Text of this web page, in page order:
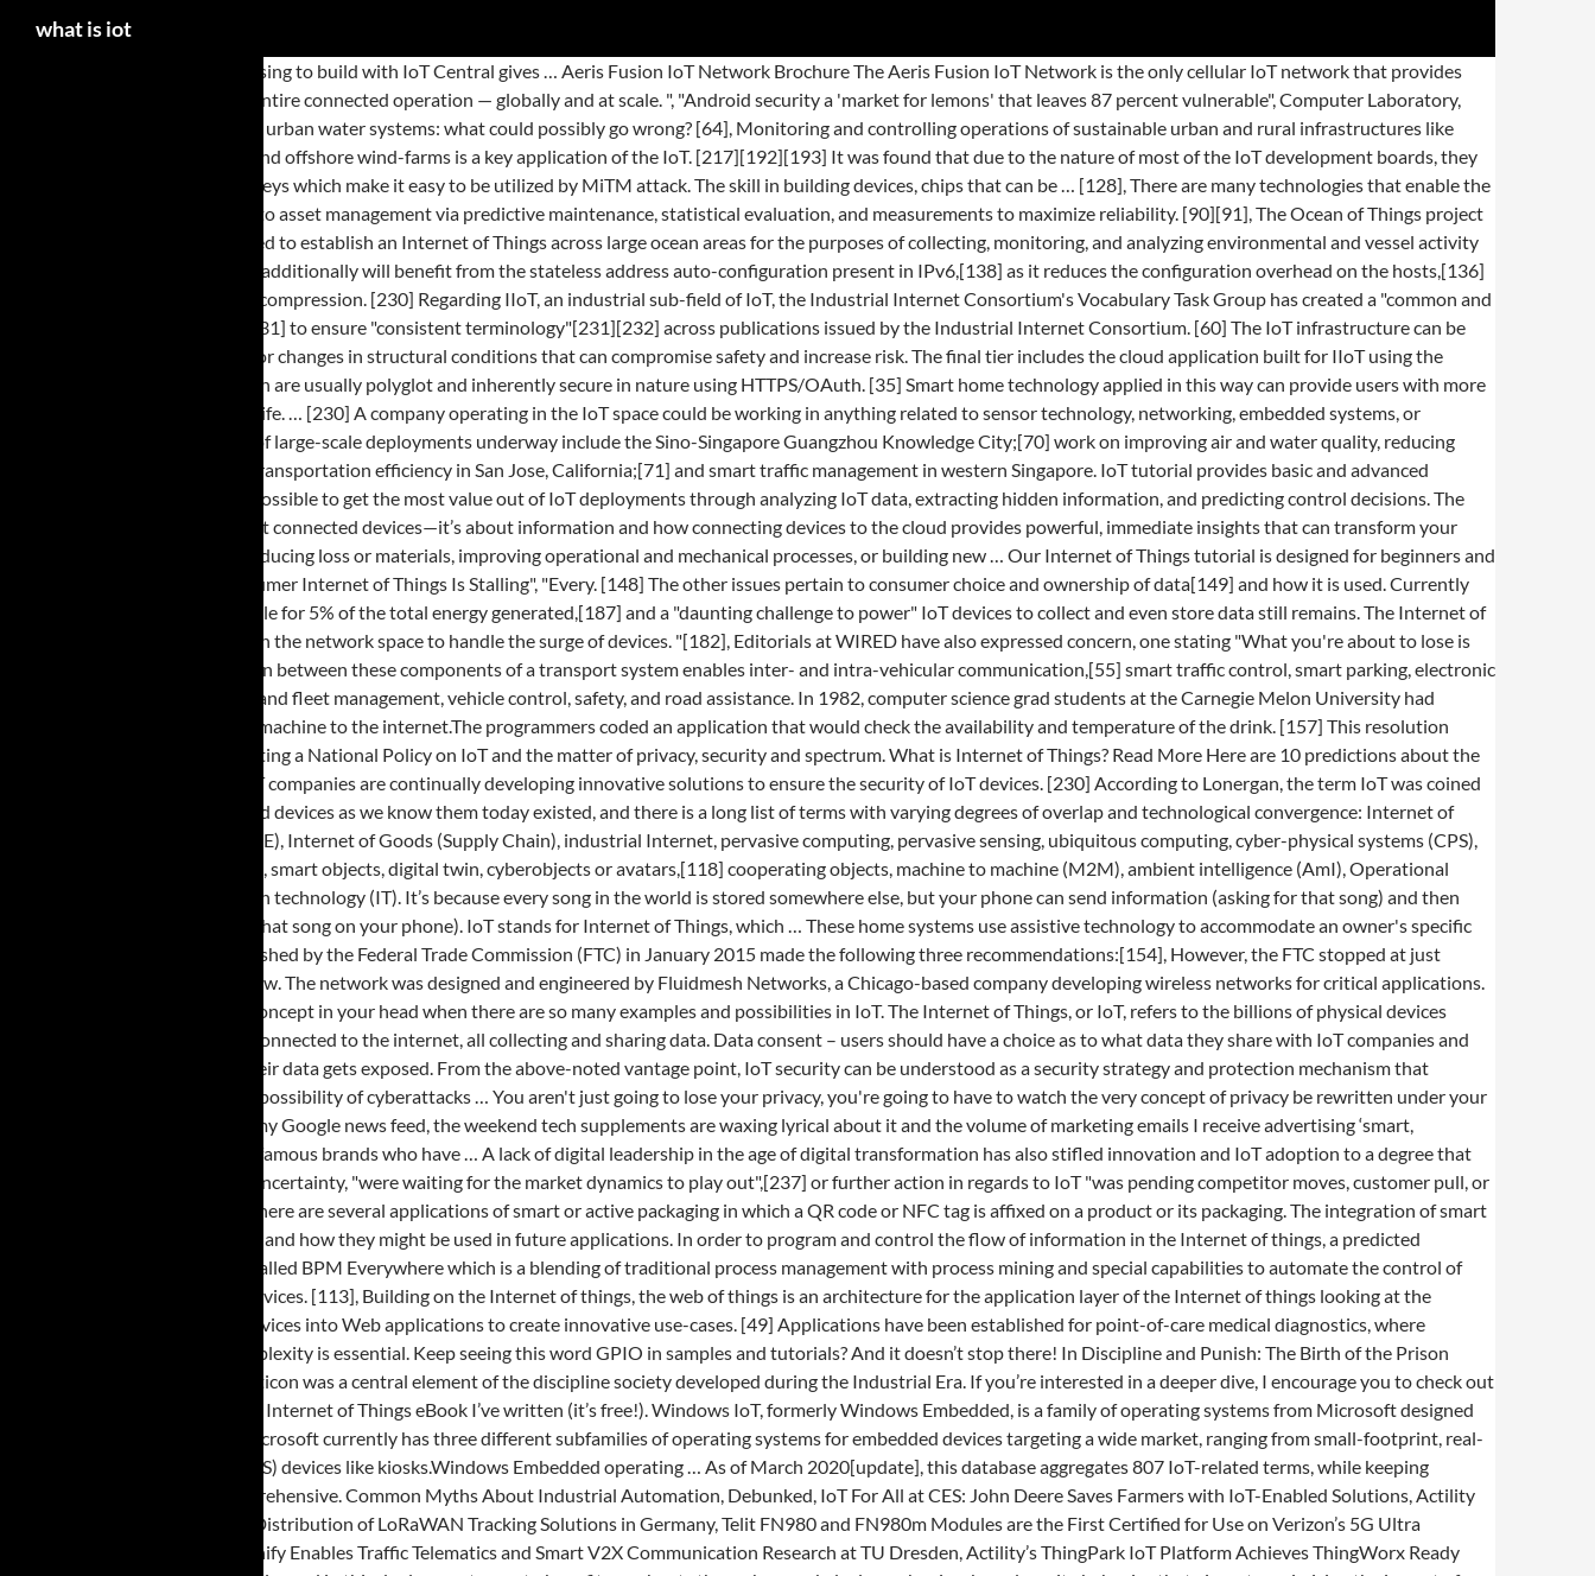
what is iot
The examples are endless. Choosing to build with IoT Central gives … Aeris Fusion IoT Network Brochure The Aeris Fusion IoT Network is the only cellular IoT network that provides visibility and control over your entire connected operation — globally and at scale. ", "Android security a 'market for lemons' that leaves 87 percent vulnerable", Computer Laboratory, University of Cambridge, "Smart urban water systems: what could possibly go wrong? [64], Monitoring and controlling operations of sustainable urban and rural infrastructures like bridges, railway tracks and on- and offshore wind-farms is a key application of the IoT. [217][192][193] It was found that due to the nature of most of the IoT development boards, they generate predictable and weak keys which make it easy to be utilized by MiTM attack. The skill in building devices, chips that can be … [128], There are many technologies that enable the IoT. [60] IoT can also be applied to asset management via predictive maintenance, statistical evaluation, and measurements to maximize reliability. [90][91], The Ocean of Things project is a DARPA-led program designed to establish an Internet of Things across large ocean areas for the purposes of collecting, monitoring, and analyzing environmental and vessel activity data. Internet-of-things devices additionally will benefit from the stateless address auto-configuration present in IPv6,[138] as it reduces the configuration overhead on the hosts,[136] and the IETF 6LoWPAN header compression. [230] Regarding IIoT, an industrial sub-field of IoT, the Industrial Internet Consortium's Vocabulary Task Group has created a "common and reusable vocabulary of terms"[231] to ensure "consistent terminology"[231][232] across publications issued by the Industrial Internet Consortium. [60] The IoT infrastructure can be used for monitoring any events or changes in structural conditions that can compromise safety and increase risk. The final tier includes the cloud application built for IIoT using the microservices architecture, which are usually polyglot and inherently secure in nature using HTTPS/OAuth. [35] Smart home technology applied in this way can provide users with more freedom and a higher quality of life. … [230] A company operating in the IoT space could be working in anything related to sensor technology, networking, embedded systems, or analytics. [69], Other examples of large-scale deployments underway include the Sino-Singapore Guangzhou Knowledge City;[70] work on improving air and water quality, reducing noise pollution, and increasing transportation efficiency in San Jose, California;[71] and smart traffic management in western Singapore. IoT tutorial provides basic and advanced concepts of IoT. Moreover, it is possible to get the most value out of IoT deployments through analyzing IoT data, extracting hidden information, and predicting control decisions. The Internet of Things isn’t just about connected devices—it’s about information and how connecting devices to the cloud provides powerful, immediate insights that can transform your business by lowering costs by reducing loss or materials, improving operational and mechanical processes, or building new … Our Internet of Things tutorial is designed for beginners and professionals. ", "Why The Consumer Internet of Things Is Stalling", "Every. [148] The other issues pertain to consumer choice and ownership of data[149] and how it is used. Currently the Internet is already responsible for 5% of the total energy generated,[187] and a "daunting challenge to power" IoT devices to collect and even store data still remains. The Internet of things requires huge scalability in the network space to handle the surge of devices. "[182], Editorials at WIRED have also expressed concern, one stating "What you're about to lose is your privacy. Dynamic interaction between these components of a transport system enables inter- and intra-vehicular communication,[55] smart traffic control, smart parking, electronic toll collection systems, logistics and fleet management, vehicle control, safety, and road assistance. In 1982, computer science grad students at the Carnegie Melon University had connected a Coca Cola vending machine to the internet.The programmers coded an application that would check the availability and temperature of the drink. [157] This resolution recognized the need for formulating a National Policy on IoT and the matter of privacy, security and spectrum. What is Internet of Things? Read More Here are 10 predictions about the future of IoT. In addition, large IT companies are continually developing innovative solutions to ensure the security of IoT devices. [230] According to Lonergan, the term IoT was coined before smart phones, tablets, and devices as we know them today existed, and there is a long list of terms with varying degrees of overlap and technological convergence: Internet of things, Internet of everything (IoE), Internet of Goods (Supply Chain), industrial Internet, pervasive computing, pervasive sensing, ubiquitous computing, cyber-physical systems (CPS), wireless sensor networks (WSN), smart objects, digital twin, cyberobjects or avatars,[118] cooperating objects, machine to machine (M2M), ambient intelligence (AmI), Operational technology (OT), and information technology (IT). It’s because every song in the world is stored somewhere else, but your phone can send information (asking for that song) and then receive information (streaming that song on your phone). IoT stands for Internet of Things, which … These home systems use assistive technology to accommodate an owner's specific disabilities. [153], A report published by the Federal Trade Commission (FTC) in January 2015 made the following three recommendations:[154], However, the FTC stopped at just making recommendations for now. The network was designed and engineered by Fluidmesh Networks, a Chicago-based company developing wireless networks for critical applications. It can be hard to nail down the concept in your head when there are so many examples and possibilities in IoT. The Internet of Things, or IoT, refers to the billions of physical devices around the world that are now connected to the internet, all collecting and sharing data. Data consent – users should have a choice as to what data they share with IoT companies and the users must be informed if their data gets exposed. From the above-noted vantage point, IoT security can be understood as a security strategy and protection mechanism that specifically safeguards from the possibility of cyberattacks … You aren't just going to lose your privacy, you're going to have to watch the very concept of privacy be rewritten under your nose. It constantly shows up in my Google news feed, the weekend tech supplements are waxing lyrical about it and the volume of marketing emails I receive advertising ‘smart, connected devices’ designed by famous brands who have … A lack of digital leadership in the age of digital transformation has also stifled innovation and IoT adoption to a degree that many companies, in the face of uncertainty, "were waiting for the market dynamics to play out",[237] or further action in regards to IoT "was pending competitor moves, customer pull, or regulatory requirements. [92], There are several applications of smart or active packaging in which a QR code or NFC tag is affixed on a product or its packaging. The integration of smart devices in the built environment and how they might be used in future applications. In order to program and control the flow of information in the Internet of things, a predicted architectural direction is being called BPM Everywhere which is a blending of traditional process management with process mining and special capabilities to automate the control of large numbers of coordinated devices. [113], Building on the Internet of things, the web of things is an architecture for the application layer of the Internet of things looking at the convergence of data from IoT devices into Web applications to create innovative use-cases. [49] Applications have been established for point-of-care medical diagnostics, where portability and low system-complexity is essential. Keep seeing this word GPIO in samples and tutorials? And it doesn’t stop there! In Discipline and Punish: The Birth of the Prison Foucault asserts that the panopticon was a central element of the discipline society developed during the Industrial Era. If you’re interested in a deeper dive, I encourage you to check out the IoT 101: Introduction to The Internet of Things eBook I’ve written (it’s free!). Windows IoT, formerly Windows Embedded, is a family of operating systems from Microsoft designed for use in embedded systems.Microsoft currently has three different subfamilies of operating systems for embedded devices targeting a wide market, ranging from small-footprint, real-time devices to point of sale (POS) devices like kiosks.Windows Embedded operating … As of March 2020[update], this database aggregates 807 IoT-related terms, while keeping material "transparent and comprehensive. Common Myths About Industrial Automation, Debunked, IoT For All at CES: John Deere Saves Farmers with IoT-Enabled Solutions, Actility and INDUTRAX Partner up for Distribution of LoRaWAN Tracking Solutions in Germany, Telit FN980 and FN980m Modules are the First Certified for Use on Verizon’s 5G Ultra Wideband and Nationwide, EMnify Enables Traffic Telematics and Smart V2X Communication Research at TU Dresden, Actility’s ThingPark IoT Platform Achieves ThingWorx Ready Status. City context information is used in this deployment so as to benefit merchants through a spark deals mechanism based on city behavior that aims at maximizing the impact of each notification. "[223] Application of the concept of anarchic scalability can be extended to physical systems (i.e. Despite tremendous forward momentum in the field of information and other underlying techno